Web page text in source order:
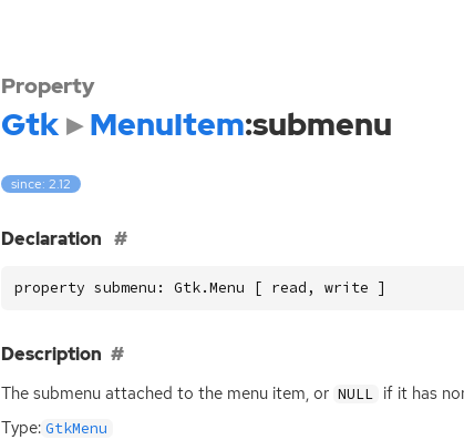
Property
Gtk MenuItem:submenu
since: 2.12
Declaration
property submenu: Gtk.Menu [ read, write ]
Description
The submenu attached to the menu item, or NULL if it has
Type: GtkMenu